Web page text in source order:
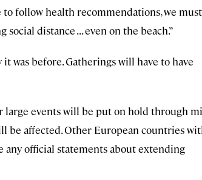
follow health recommendations, we must
distance . . . even on the beach.”
was before. Gatherings will have to have
large events will be put on hold through
be affected. Other European countries
any official statements about extending